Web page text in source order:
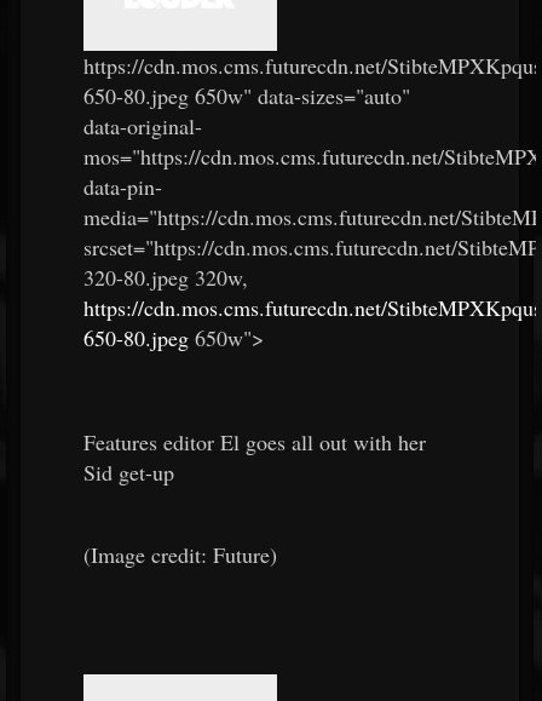
https://cdn.mos.cms.futurecdn.net/
650-80.jpeg 650w" data-sizes="auto"
data-original-
mos="https://cdn.mos.cms.futurecdn.net/
data-pin-
media="https://cdn.mos.cms.futurecdn.net/
srcset="https://cdn.mos.cms.futurecdn.net/
320-80.jpeg 320w,
https://cdn.mos.cms.futurecdn.net/
650-80.jpeg 650w">
Features editor El goes all out with her
Sid get-up
(Image credit: Future)